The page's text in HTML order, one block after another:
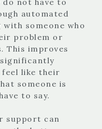
automated
with someone who
problem or
This improves
feel like their
someone is
to say.
support can